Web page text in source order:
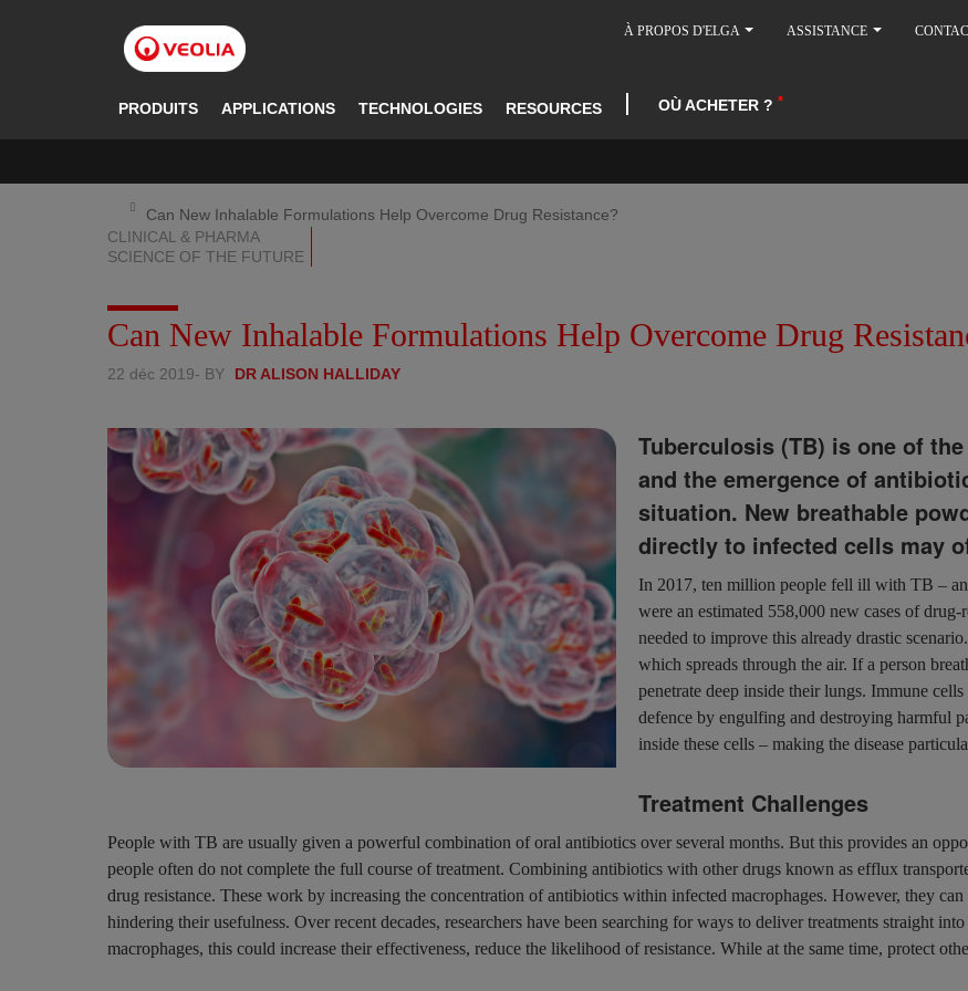
À PROPOS D'ELGA ASSISTANCE
PRODUITS APPLICATIONS TECHNOLOGIES RESOURCES OÙ ACHETER ?
Can New Inhalable Formulations Help Overcome Drug Resistance?
CLINICAL & PHARMA
SCIENCE OF THE FUTURE
Can New Inhalable Formulations Help Overcome Drug
22 déc 2019- BY DR ALISON HALLIDAY
Tuberculosis (TB) is one of
and the emergence of
situation. New breathable
directly to infected cells may
In 2017, ten million people fell ill with TB –
were an estimated 558,000 new cases of
needed to improve this already drastic
which spreads through the air. If a person
penetrate deep inside their lungs. Immune
defence by engulfing and destroying harmful
inside these cells – making the disease
Treatment Challenges
People with TB are usually given a powerful combination of oral antibiotics over several months. But this provides an
people often do not complete the full course of treatment. Combining antibiotics with other drugs known as efflux
drug resistance. These work by increasing the concentration of antibiotics within infected macrophages. However, they
hindering their usefulness. Over recent decades, researchers have been searching for ways to deliver treatments straight
macrophages, this could increase their effectiveness, reduce the likelihood of resistance. While at the same time, protect